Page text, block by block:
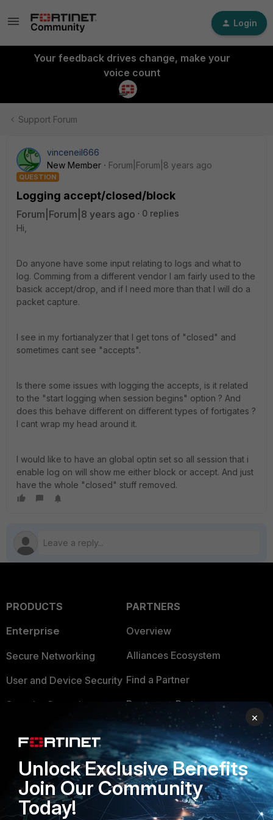
Login
Your feedback drives change, make your
voice count
Support Forum
vinceneil666
New Member
Forum|Forum|8 years ago
QUESTION
Logging accept/closed/block
Forum|Forum|8 years ago
0 replies
Hi,
Do anyone have some input relating to logs and what to
log. Comming from a different vendor I am fairly used to the
basick accept/drop, and if I need more than that I will do a
packet capture.
I see in my fortianalyzer that I get tons of "closed" and
sometimes cant see "accepts".
Is there some issues with logging the accepts, is it related
to the "start logging when session begins" option ? And
does this behave different on different types of fortigates ?
I cant wrap my head around it.
I would like to have an global optin set so all session that i
enable log on will show me either block or accept. And just
have the whole "closed" stuff removed.
PRODUCTS
Enterprise
Secure Networking
User and Device Security
Security Operations
FortiGuard Labs Threat
Intelligence
Small Mid-Sized
Businesses
PARTNERS
Overview
Alliances Ecosystem
Find a Partner
Become a Partner
Partner Login
TRUST CENTER
Trusted Company
Trusted Process
×
Unlock Exclusive Benefits
Join Our Community
Today!